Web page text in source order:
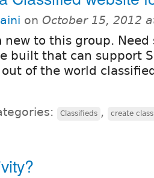
on October 15, 2012
new to this group.
built that can support
of the world
Classifieds , create